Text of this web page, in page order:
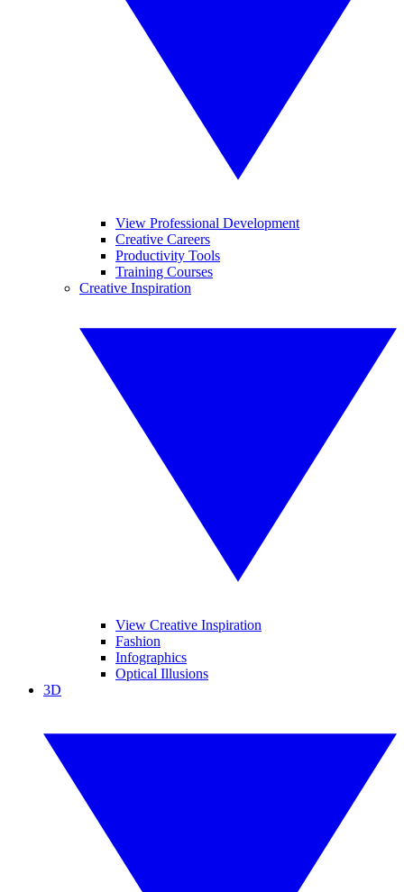
View Professional Development
Creative Careers
Productivity Tools
Training Courses
Creative Inspiration
View Creative Inspiration
Fashion
Infographics
Optical Illusions
3D